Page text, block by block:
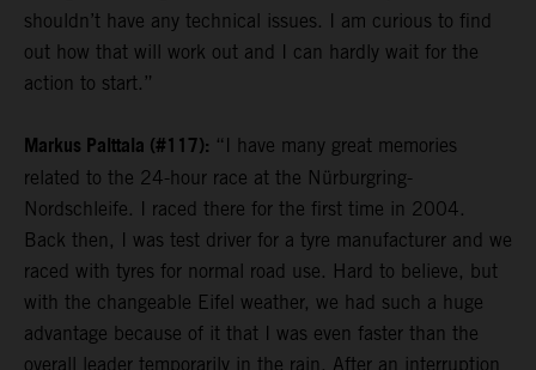
shouldn’t have any technical issues. I am curious to find
out how that will work out and I can hardly wait for the
action to start.”
Markus Palttala (#117): “I have many great memories
related to the 24-hour race at the Nürburgring-
Nordschleife. I raced there for the first time in 2004.
Back then, I was test driver for a tyre manufacturer and we
raced with tyres for normal road use. Hard to believe, but
with the changeable Eifel weather, we had such a huge
advantage because of it that I was even faster than the
overall leader temporarily in the rain. After an interruption